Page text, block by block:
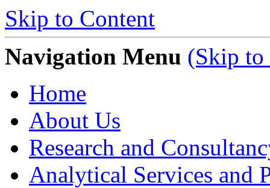
Skip to Content
Navigation Menu (Skip to
Home
About Us
Research and
Analytical Services and